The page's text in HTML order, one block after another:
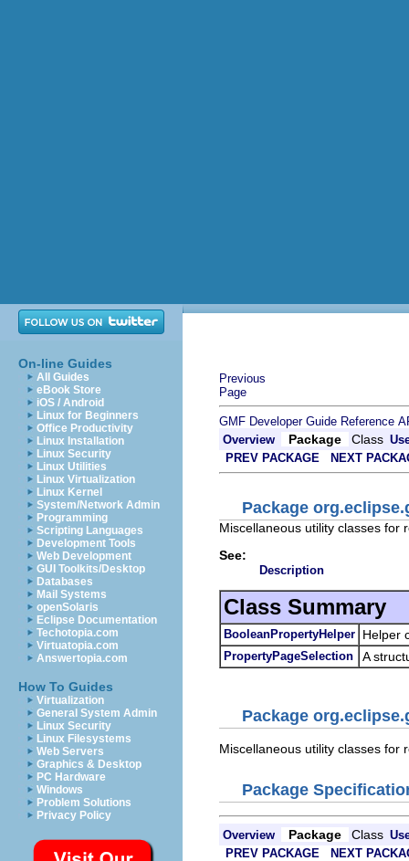
On-line Guides
All Guides
eBook Store
iOS / Android
Linux for Beginners
Office Productivity
Linux Installation
Linux Security
Linux Utilities
Linux Virtualization
Linux Kernel
System/Network Admin
Programming
Scripting Languages
Development Tools
Web Development
GUI Toolkits/Desktop
Databases
Mail Systems
openSolaris
Eclipse Documentation
Techotopia.com
Virtuatopia.com
Answertopia.com
How To Guides
Virtualization
General System Admin
Linux Security
Linux Filesystems
Web Servers
Graphics & Desktop
PC Hardware
Windows
Problem Solutions
Privacy Policy
Previous
Page
GMF Developer Guide Reference
Overview
Package Class
PREV PACKAGE
NEXT
Package
Miscellaneous utility classes for
See:
Description
Class Summary
BooleanPropertyHelper Helper
PropertyPageSelection A
Package
Miscellaneous utility classes for
Package
Overview Package Class
PREV PACKAGE
NEXT